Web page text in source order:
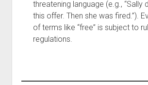
threatening language (e.g., “Sally
this offer. Then she was fired.”).
of terms like “free” is subject to
regulations.